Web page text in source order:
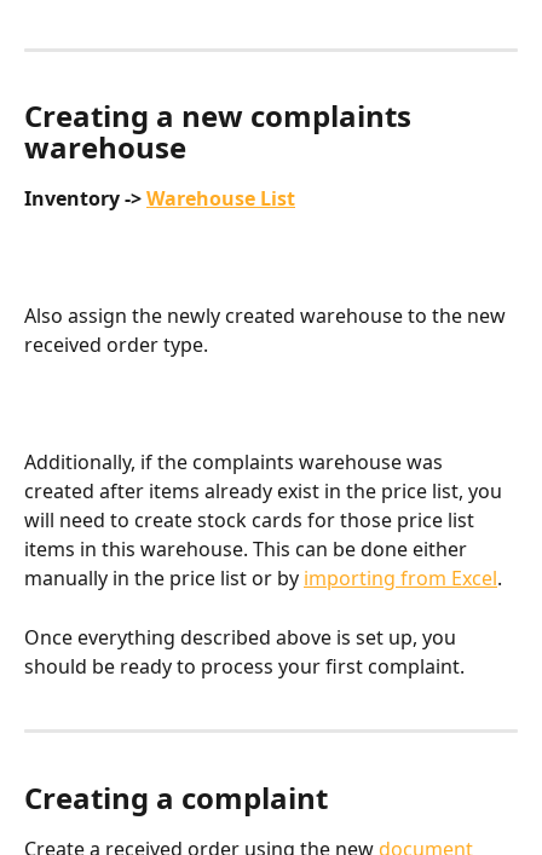
Creating a new complaints
warehouse ​
Inventory -> Warehouse List
Also assign the newly created warehouse to the new
received order type.
Additionally, if the complaints warehouse was
created after items already exist in the price list, you
will need to create stock cards for those price list
items in this warehouse. This can be done either
manually in the price list or by importing from Excel.
Once everything described above is set up, you
should be ready to process your first complaint.
Creating a complaint
Create a received order using the new document